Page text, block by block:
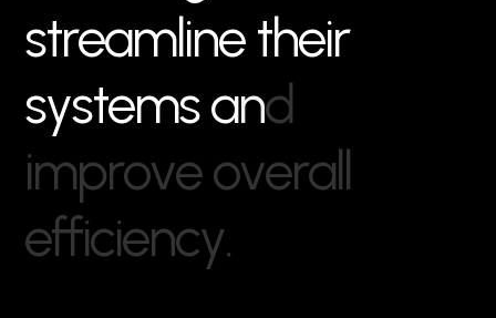
streamline their
systemsand
improveoverall
efficiency.